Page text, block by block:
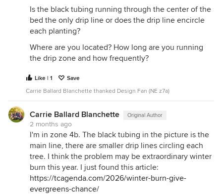
Is the black tubing running through the center of the
bed the only drip line or does the drip line encircle
each planting?
Where are you located? How long are you running
the drip zone and how frequently?
Like | 1
Save
Carrie Ballard Blanchette thanked Design Fan (NE z7a)
Carrie Ballard Blanchette Original Author
2 months ago
I'm in zone 4b. The black tubing in the picture is the
main line, there are smaller drip lines circling each
tree. I think the problem may be extraordinary winter
burn this year. I just found this article:
https://tcagenda.com/2026/winter-burn-give-
evergreens-chance/